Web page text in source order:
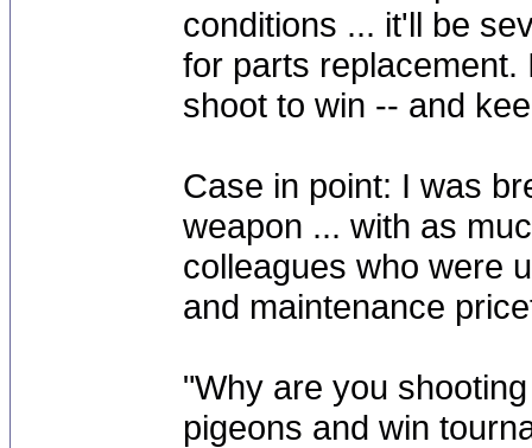
conditions ... it'll be
for parts replacement.
shoot to win -- and
Case in point: I was
weapon ... with as
colleagues who were
and maintenance
"Why are you
pigeons and win